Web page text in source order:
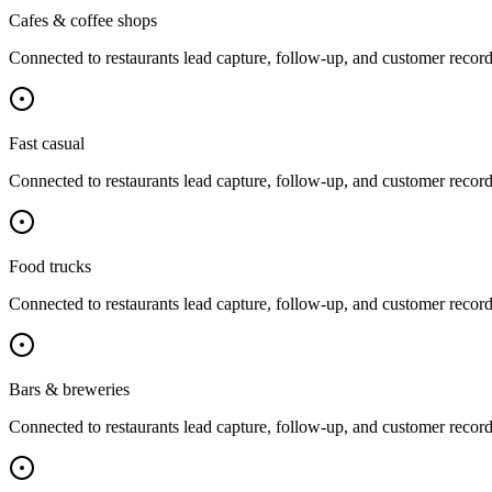
Cafes & coffee shops
Connected to restaurants lead capture, follow-up, and customer
Fast casual
Connected to restaurants lead capture, follow-up, and customer
Food trucks
Connected to restaurants lead capture, follow-up, and customer
Bars & breweries
Connected to restaurants lead capture, follow-up, and customer